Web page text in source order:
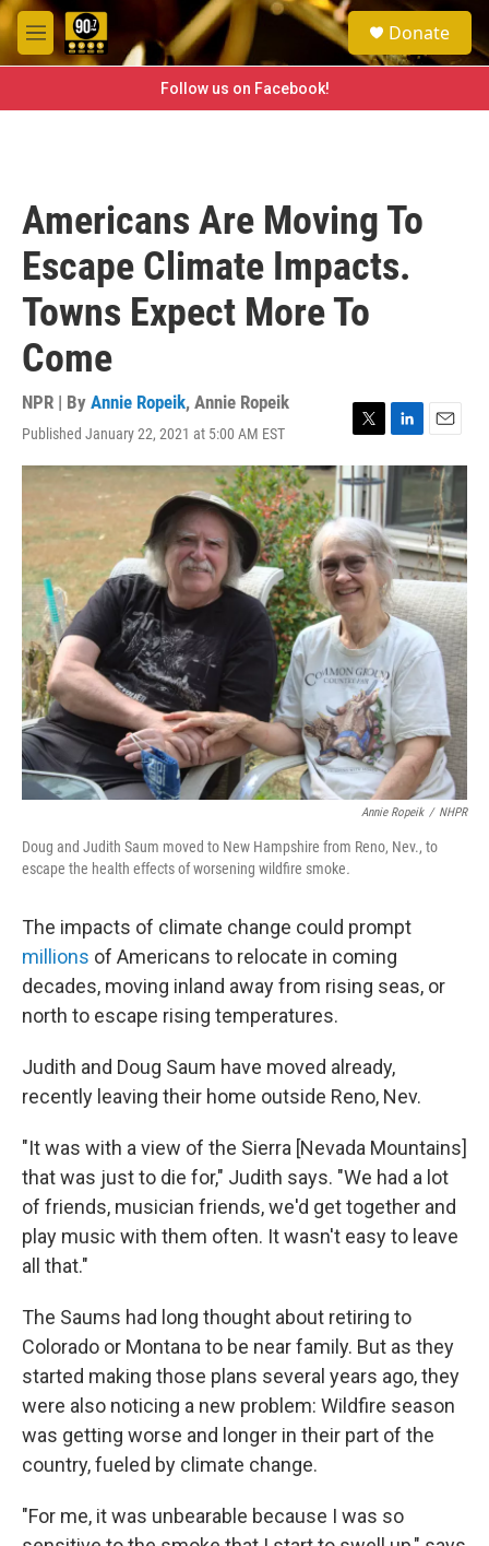
Skip to main content
M
e
e
a
h
Donate
Follow us on Facebook!
Americans Are Moving To
Escape Climate Impacts.
Towns Expect More To
Come
NPR | By Annie Ropeik, Annie Ropeik
Published January 22, 2021 at 5:00 AM EST
T
w
i
t
e
r
L
i
e
d
I
n
E
m
a
l
Annie Ropeik / NHPR
Doug and Judith Saum moved to New Hampshire from Reno, Nev., to
escape the health effects of worsening wildfire smoke.
The impacts of climate change could prompt
millions of Americans to relocate in coming
decades, moving inland away from rising seas, or
north to escape rising temperatures.
Judith and Doug Saum have moved already,
recently leaving their home outside Reno, Nev.
"It was with a view of the Sierra [Nevada Mountains]
that was just to die for," Judith says. "We had a lot
of friends, musician friends, we'd get together and
play music with them often. It wasn't easy to leave
all that."
The Saums had long thought about retiring to
Colorado or Montana to be near family. But as they
started making those plans several years ago, they
were also noticing a new problem: Wildfire season
was getting worse and longer in their part of the
country, fueled by climate change.
"For me, it was unbearable because I was so